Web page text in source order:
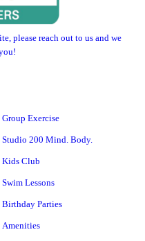
please reach out to us and we
Group Exercise
Studio 200 Mind. Body.
Kids Club
Swim Lessons
Birthday Parties
Amenities